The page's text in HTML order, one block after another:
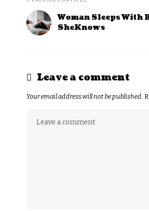
Woman Sleeps With
SheKnows
Leave a comment
Your email address will not be published.